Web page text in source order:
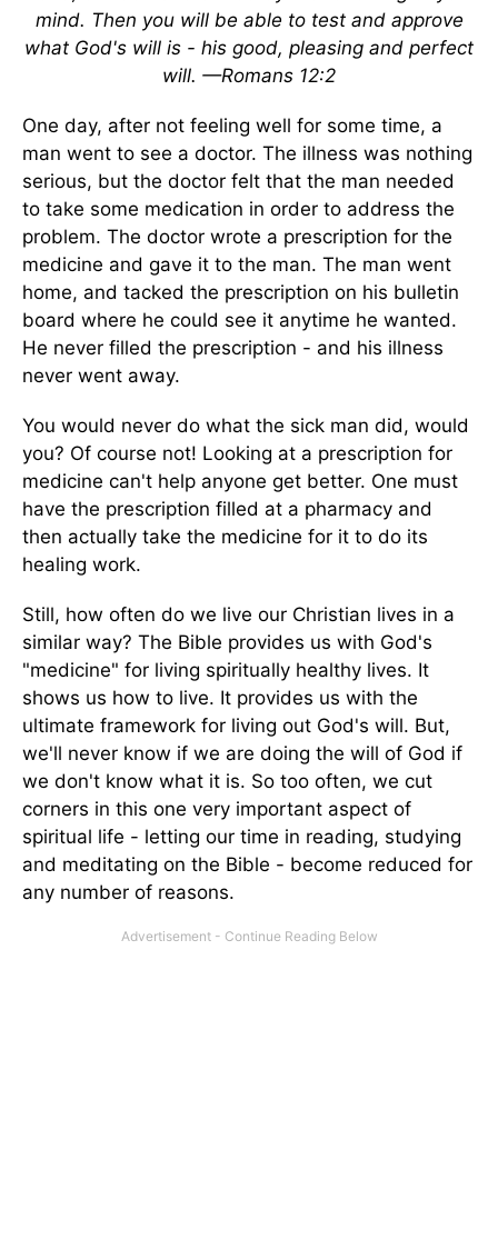
mind. Then you will be able to test and approve
what God's will is - his good, pleasing and perfect
will. —Romans 12:2
One day, after not feeling well for some time, a
man went to see a doctor. The illness was nothing
serious, but the doctor felt that the man needed
to take some medication in order to address the
problem. The doctor wrote a prescription for the
medicine and gave it to the man. The man went
home, and tacked the prescription on his bulletin
board where he could see it anytime he wanted.
He never filled the prescription - and his illness
never went away.
You would never do what the sick man did, would
you? Of course not! Looking at a prescription for
medicine can't help anyone get better. One must
have the prescription filled at a pharmacy and
then actually take the medicine for it to do its
healing work.
Still, how often do we live our Christian lives in a
similar way? The Bible provides us with God's
"medicine" for living spiritually healthy lives. It
shows us how to live. It provides us with the
ultimate framework for living out God's will. But,
we'll never know if we are doing the will of God if
we don't know what it is. So too often, we cut
corners in this one very important aspect of
spiritual life - letting our time in reading, studying
and meditating on the Bible - become reduced for
any number of reasons.